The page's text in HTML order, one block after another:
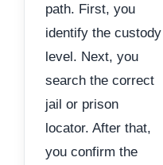
path. First, you
identify the custody
level. Next, you
search the correct
jail or prison
locator. After that,
you confirm the